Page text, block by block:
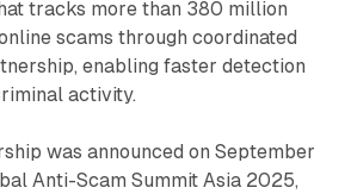
tracks more than 380 million
scams through coordinated
enabling faster detection
activity.
was announced on September
Anti-Scam Summit Asia 2025,